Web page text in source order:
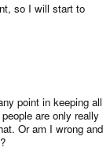
so I will start to
point in keeping all
are only really
Or am I wrong and